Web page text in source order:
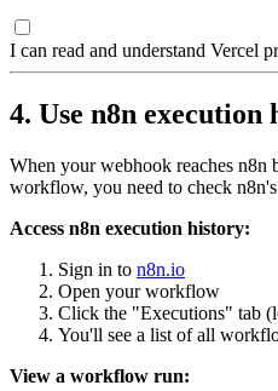
I can read and understand Vercel
4. Use n8n execution
When your webhook reaches n8n
workflow, you need to check
Access n8n execution history:
Sign in to n8n.io
Open your workflow
Click the "Executions" tab
You'll see a list of all
View a workflow run: